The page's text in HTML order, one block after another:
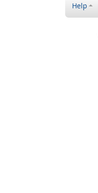
Help